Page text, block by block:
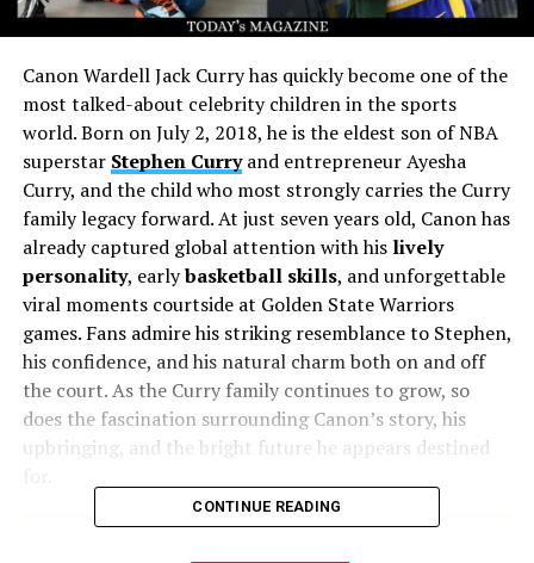
Canon Wardell Jack Curry has quickly become one of the
most talked-about celebrity children in the sports
world. Born on July 2, 2018, he is the eldest son of NBA
superstar Stephen Curryand entrepreneur Ayesha
Curry, and the child who most strongly carries the Curry
family legacy forward. At just seven years old, Canon has
already captured global attention with his lively
personality, earlybasketball skills, and unforgettable
viral moments courtside at Golden State Warriors
games. Fans admire his striking resemblance to Stephen,
his confidence, and his natural charm both on and off
the court. As the Curry family continues to grow, so
does the fascination surrounding Canon’s story, his
upbringing, and the bright future he appears destined
CONTINUE READING